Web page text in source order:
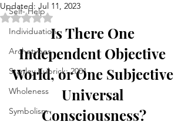
Self- Help
Individuation
Archetypes
Stanley Kubrick: 2001
Wholeness
Symbolism
Updated: Jul 11, 2023
Rated NaN out of 5 stars.
Is There One
Independent Objective
World, or One Subjective
Universal
Consciousness?